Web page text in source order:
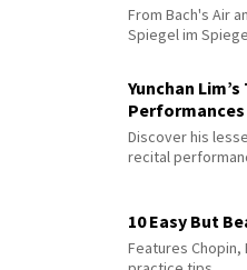
From Bach's Air
Spiegel im
Yunchan
Performances
Discover his
recital
10 Easy But
Features Chopin,